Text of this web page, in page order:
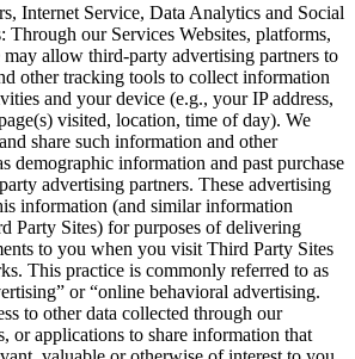
Internet Service, Data Analytics and Social
Through our Services Websites, platforms,
allow third-party advertising partners to
other tracking tools to collect information
and your device (e.g., your IP address,
visited, location, time of day). We
share such information and other
demographic information and past purchase
advertising partners. These advertising
information (and similar information
Party Sites) for purposes of delivering
to you when you visit Third Party Sites
This practice is commonly referred to as
or “online behavioral advertising.
to other data collected through our
or applications to share information that